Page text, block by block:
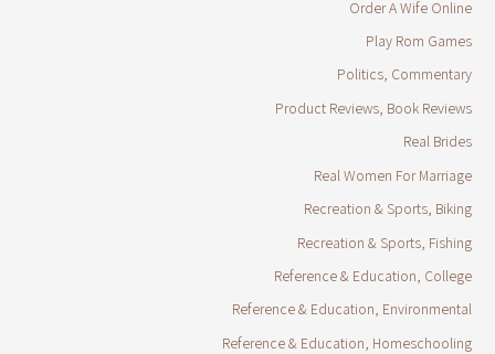
Order A Wife Online
Play Rom Games
Politics, Commentary
Product Reviews, Book Reviews
Real Brides
Real Women For Marriage
Recreation & Sports, Biking
Recreation & Sports, Fishing
Reference & Education, College
Reference & Education, Environmental
Reference & Education, Homeschooling